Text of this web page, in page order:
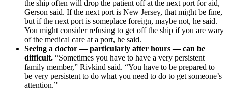
the ship often will drop the patient off at the next port for aid,
Gerson said. If the next port is New Jersey, that might be fine,
but if the next port is someplace foreign, maybe not, he said.
You might consider refusing to get off the ship if you are wary
of the medical care at a port, he said.
Seeing a doctor — particularly after hours — can be
difficult. “Sometimes you have to have a very persistent
family member,” Rivkind said. “You have to be prepared to
be very persistent to do what you need to do to get someone’s
attention.”